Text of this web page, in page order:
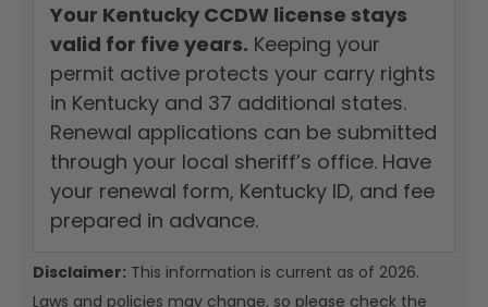
Your Kentucky CCDW license stays
valid for five years. Keeping your
permit active protects your carry rights
in Kentucky and 37 additional states.
Renewal applications can be submitted
through your local sheriff’s office. Have
your renewal form, Kentucky ID, and fee
prepared in advance.
Disclaimer: This information is current as of 2026.
Laws and policies may change, so please check the